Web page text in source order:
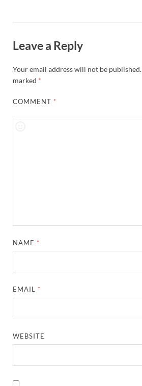
Leave a Reply
Your email address will not be published.
marked *
COMMENT *
NAME *
EMAIL *
WEBSITE